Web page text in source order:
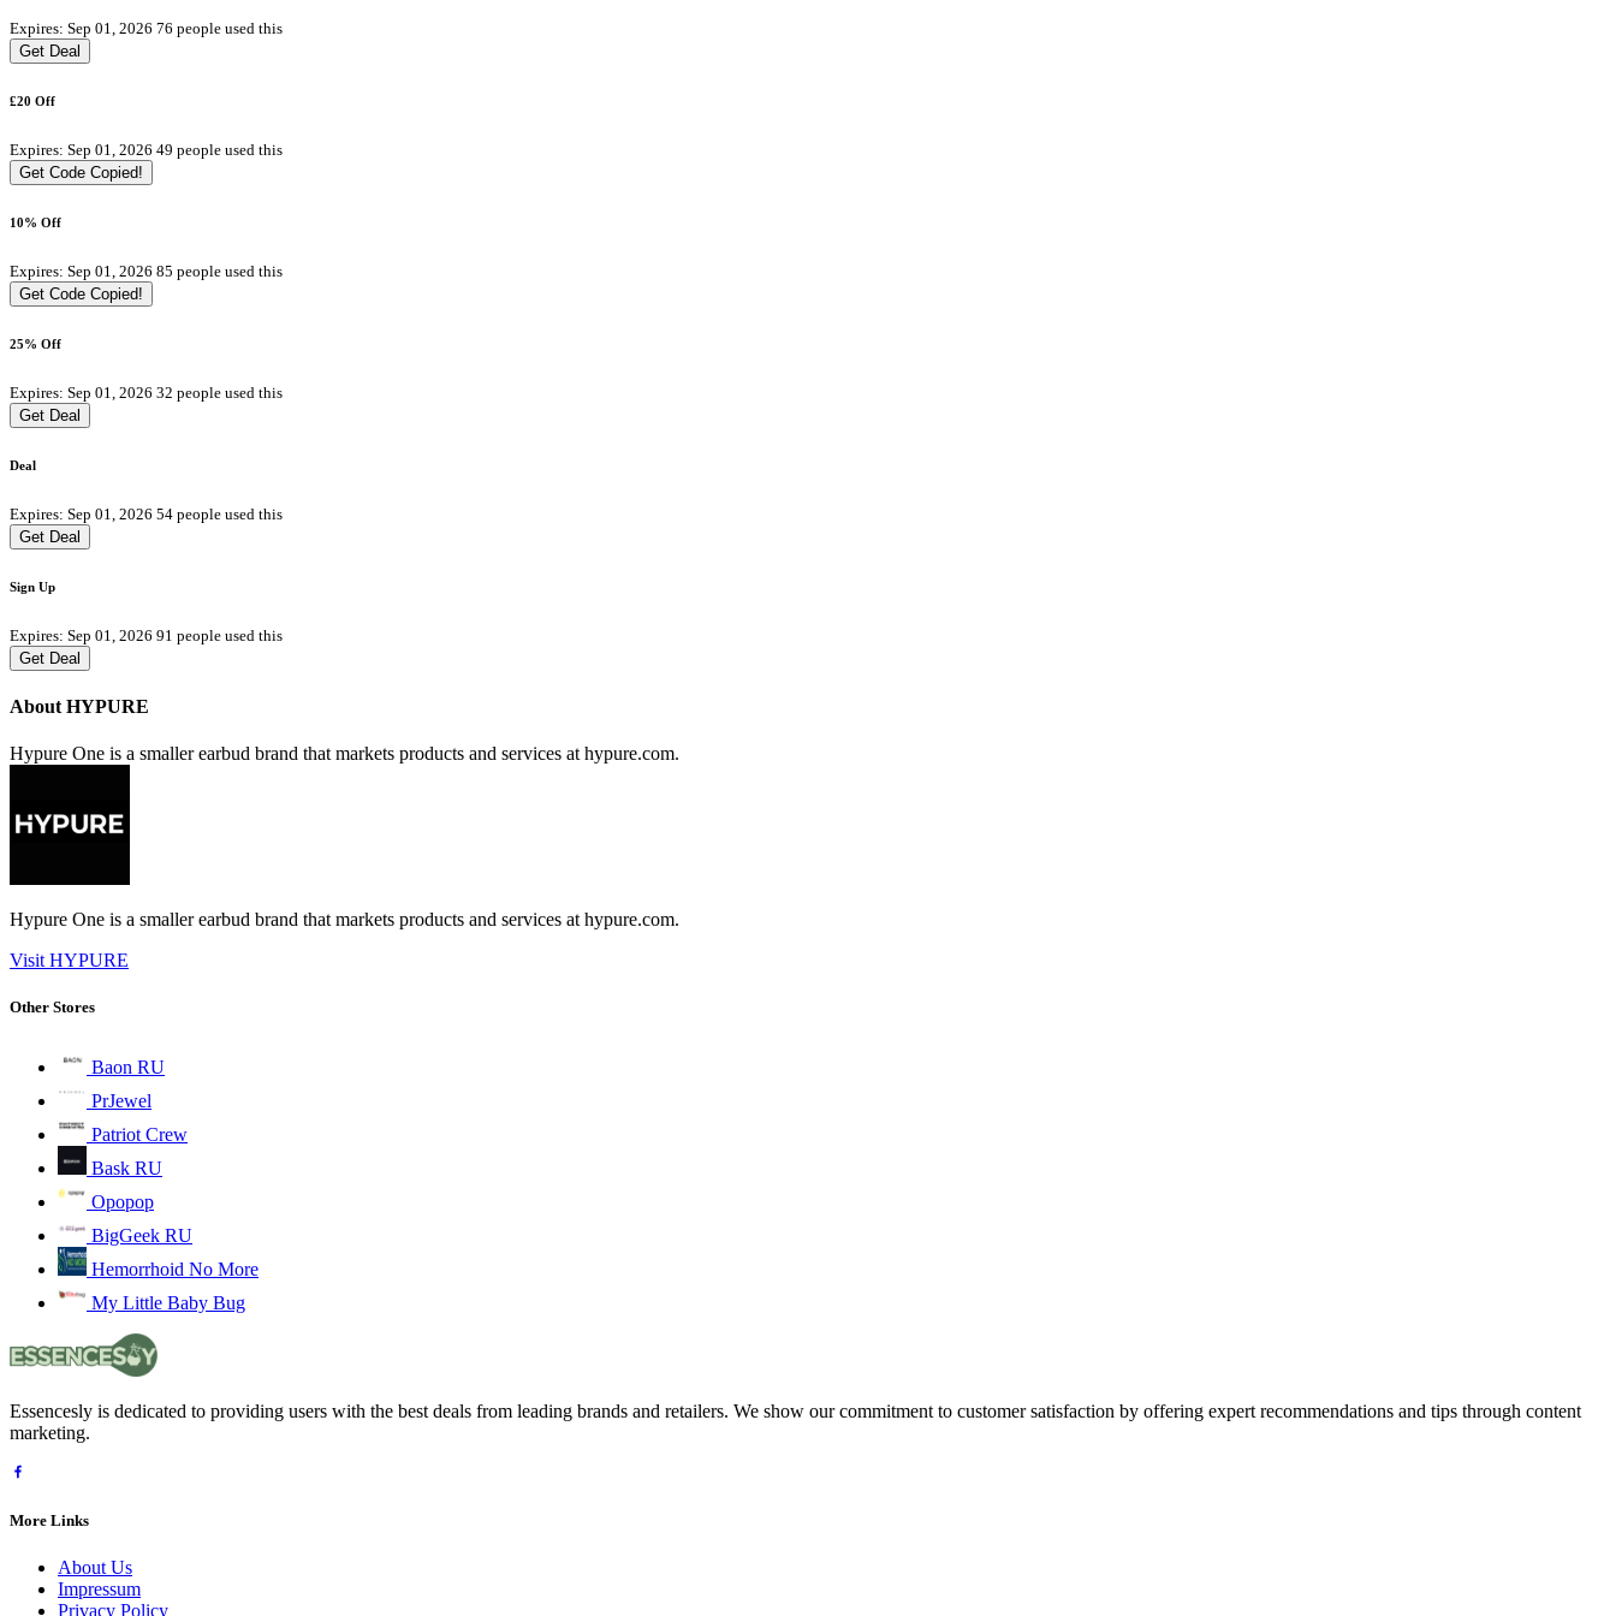
Expires: Sep 01, 2026 76 people used this
Get Deal
£20 Off
Expires: Sep 01, 2026 49 people used this
Get Code Copied!
10% Off
Expires: Sep 01, 2026 85 people used this
Get Code Copied!
25% Off
Expires: Sep 01, 2026 32 people used this
Get Deal
Deal
Expires: Sep 01, 2026 54 people used this
Get Deal
Sign Up
Expires: Sep 01, 2026 91 people used this
Get Deal
About HYPURE
Hypure One is a smaller earbud brand that markets products and services at hypure.com.
Hypure One is a smaller earbud brand that markets products and services at hypure.com.
Visit HYPURE
Other Stores
Baon RU
PrJewel
Patriot Crew
Bask RU
Opopop
BigGeek RU
Hemorrhoid No More
My Little Baby Bug
Essencesly is dedicated to providing users with the best deals from leading brands and retailers. We show our commitment to customer satisfaction by offering expert recommendations and tips through content
marketing.
More Links
About Us
Impressum
Privacy Policy